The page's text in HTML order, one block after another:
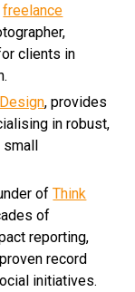
freelance
clients in
, provides
in robust,
small
ofThink
of
reporting,
record
initiatives.